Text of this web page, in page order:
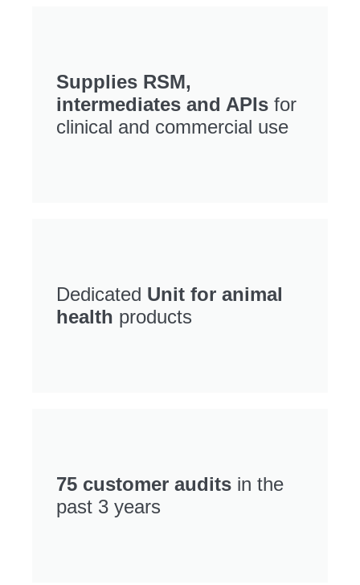
Supplies RSM,
intermediates and APIs for
clinical and commercial use
Dedicated Unit for animal
health products
75 customer audits in the
past 3 years